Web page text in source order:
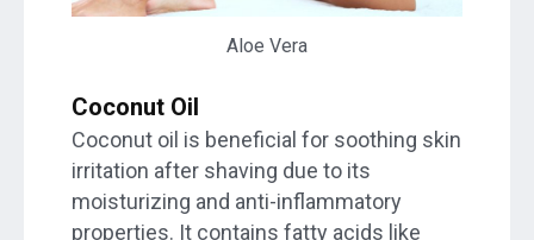
Aloe Vera
Coconut Oil
Coconut oil is beneficial for soothing skin
irritation after shaving due to its
moisturizing and anti-inflammatory
properties. It contains fatty acids like